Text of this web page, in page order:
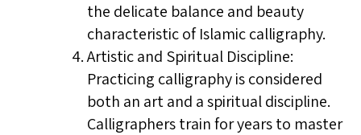
the delicate balance and beauty
characteristic of Islamic calligraphy.
Artistic and Spiritual Discipline:
Practicing calligraphy is considered
both an art and a spiritual discipline.
Calligraphers train for years to master